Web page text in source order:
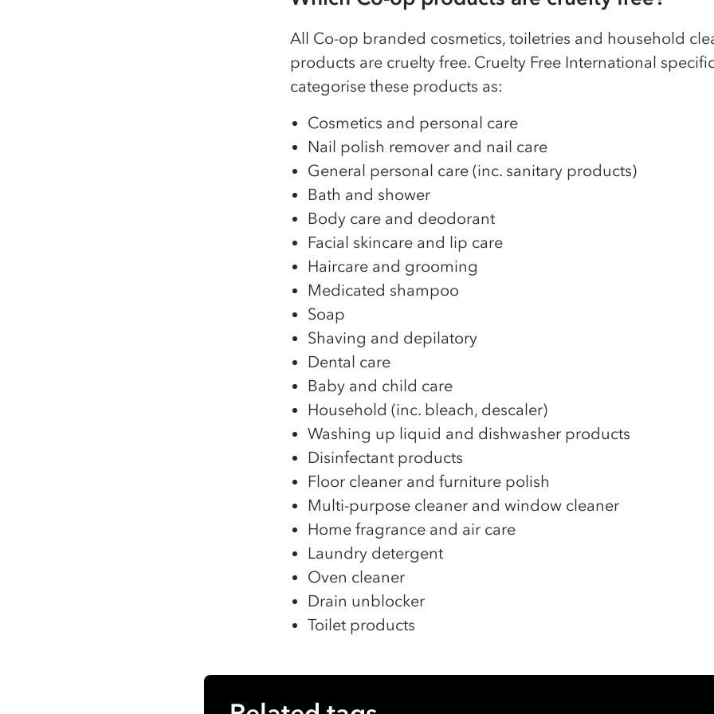
All Co-op branded cosmetics, toiletries and household
products are cruelty free. Cruelty Free International
categorise these products as:
Cosmetics and personal care
Nail polish remover and nail care
General personal care (inc. sanitary products)
Bath and shower
Body care and deodorant
Facial skincare and lip care
Haircare and grooming
Medicated shampoo
Soap
Shaving and depilatory
Dental care
Baby and child care
Household (inc. bleach, descaler)
Washing up liquid and dishwasher products
Disinfectant products
Floor cleaner and furniture polish
Multi-purpose cleaner and window cleaner
Home fragrance and air care
Laundry detergent
Oven cleaner
Drain unblocker
Toilet products